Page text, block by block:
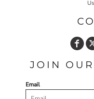
JOIN
Email